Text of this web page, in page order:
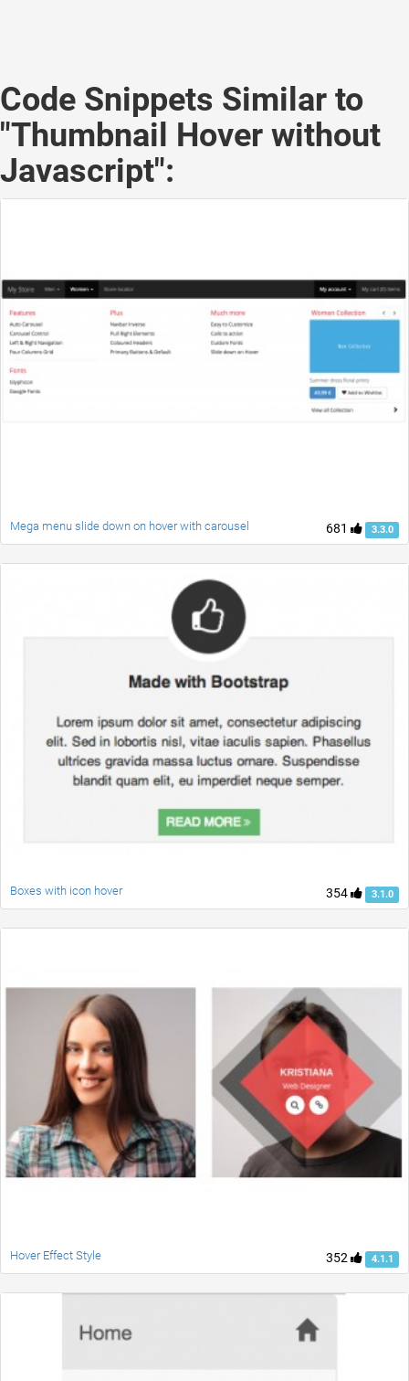
Code Snippets Similar to
"Thumbnail Hover without
Javascript":
681 3.3.0
Mega menu slide down on hover with carousel
354 3.1.0
Boxes with icon hover
352 4.1.1
Hover Effect Style